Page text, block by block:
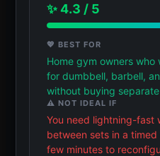
✨ 4.3 / 5
💖 BEST FOR
Home gym owners
for dumbbell, barbell,
without buying
⚠️ NOT IDEAL IF
You need lightning-fast
between sets in a
few minutes to